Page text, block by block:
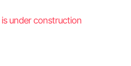
is under construction